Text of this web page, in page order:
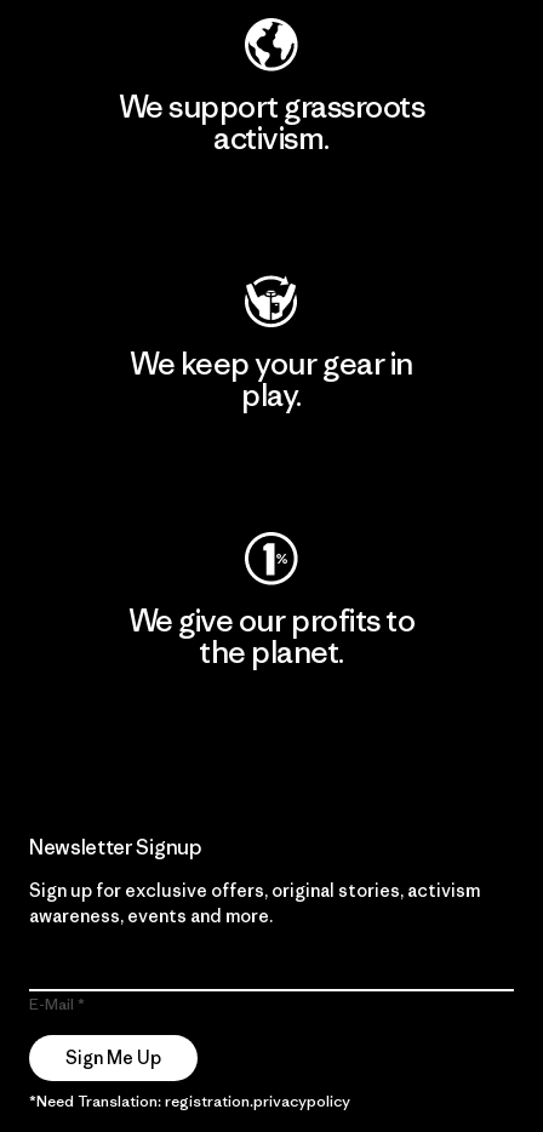
We support grassroots
activism.
We keep your gear in
play.
We give our profits to
the planet.
Newsletter Signup
Sign up for exclusive offers, original stories, activism
awareness, events and more.
E-Mail
Sign Me Up
*Need Translation: registration.privacypolicy